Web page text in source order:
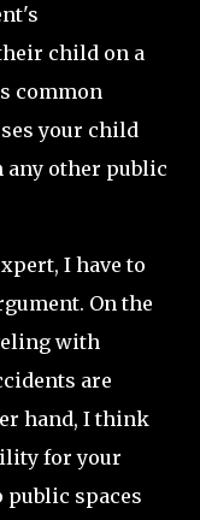
child on a
common
your child
any other public
I have to
On the
with
are
hand, I think
for your
public spaces